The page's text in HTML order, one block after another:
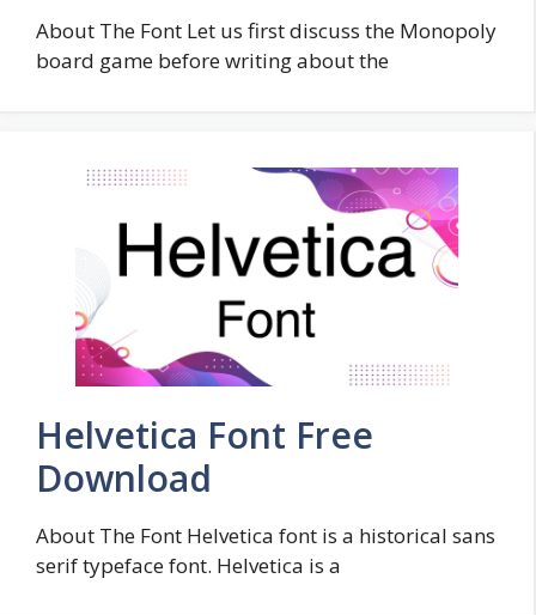
About The Font Let us first discuss the Monopoly
board game before writing about the
Helvetica Font Free
Download
About The Font Helvetica font is a historical sans
serif typeface font. Helvetica is a